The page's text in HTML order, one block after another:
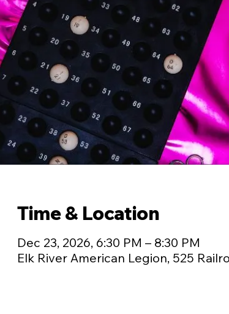
Time & Location
Dec 23, 2026, 6:30 PM – 8:30 PM
Elk River American Legion, 525